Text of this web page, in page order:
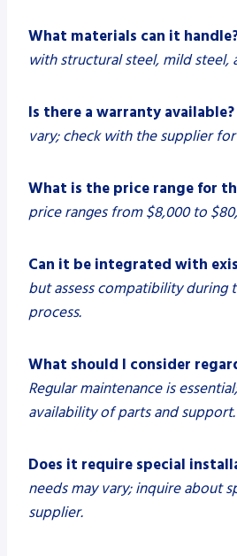
What materials can it
with structural steel, mild steel,
Is there a warranty available?
vary; check with the supplier
What is the price range for
price ranges from $8,000 to
Can it be integrated with
but assess compatibility during
process.
What should I consider
Regular maintenance is
availability of parts and support.
Does it require special
needs may vary; inquire about
supplier.